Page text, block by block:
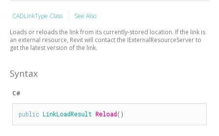
CADLinkType Class
See Also
Loads or reloads the link from its currently-stored location. If the link is
an external resource, Revit will contact the IExternalResourceServer to
get the latest version of the link.
Syntax
C#
public LinkLoadResult Reload()